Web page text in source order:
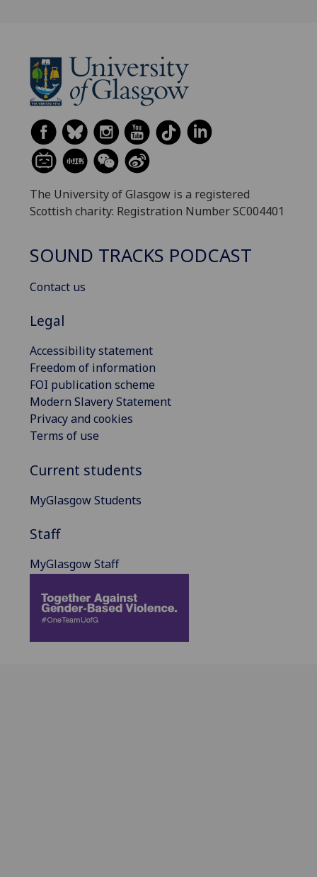
The University of Glasgow is a registered
Scottish charity: Registration Number SC004401
SOUND TRACKS PODCAST
Contact us
Legal
Accessibility statement
Freedom of information
FOI publication scheme
Modern Slavery Statement
Privacy and cookies
Terms of use
Current students
MyGlasgow Students
Staff
MyGlasgow Staff